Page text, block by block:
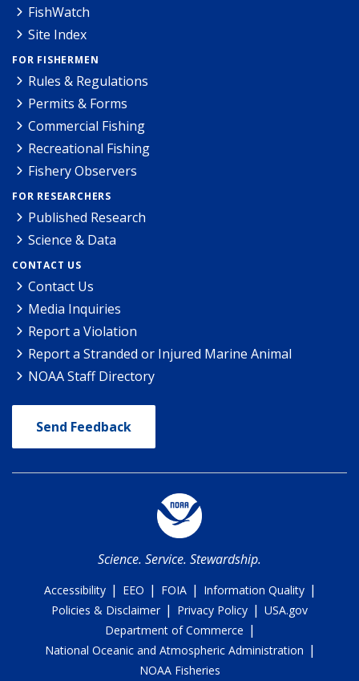
FishWatch
Site Index
FOR FISHERMEN
Rules & Regulations
Permits & Forms
Commercial Fishing
Recreational Fishing
Fishery Observers
FOR RESEARCHERS
Published Research
Science & Data
CONTACT US
Contact Us
Media Inquiries
Report a Violation
Report a Stranded or Injured Marine Animal
NOAA Staff Directory
Send Feedback
Science. Service. Stewardship.
Accessibility | EEO | FOIA | Information Quality |
Policies & Disclaimer | Privacy Policy | USA.gov
Department of Commerce |
National Oceanic and Atmospheric Administration |
NOAA Fisheries